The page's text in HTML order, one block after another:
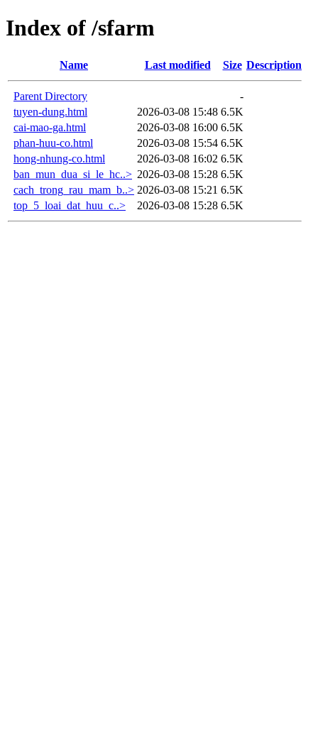
Index of /sfarm
Name Last modified Size Description
Parent Directory
-
tuyen-dung.html
2026-03-08 15:48 6.5K
cai-mao-ga.html
2026-03-08 16:00 6.5K
phan-huu-co.html
2026-03-08 15:54 6.5K
hong-nhung-co.html
2026-03-08 16:02 6.5K
ban_mun_dua_si_le_hc..> 2026-03-08 15:28 6.5K
cach_trong_rau_mam_b..> 2026-03-08 15:21 6.5K
top_5_loai_dat_huu_c..>
2026-03-08 15:28 6.5K